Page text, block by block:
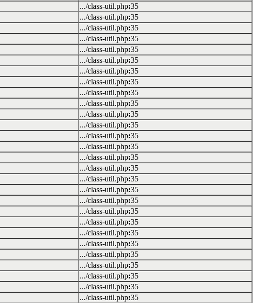
.../class-util.php:35
.../class-util.php:35
.../class-util.php:35
.../class-util.php:35
.../class-util.php:35
.../class-util.php:35
.../class-util.php:35
.../class-util.php:35
.../class-util.php:35
.../class-util.php:35
.../class-util.php:35
.../class-util.php:35
.../class-util.php:35
.../class-util.php:35
.../class-util.php:35
.../class-util.php:35
.../class-util.php:35
.../class-util.php:35
.../class-util.php:35
.../class-util.php:35
.../class-util.php:35
.../class-util.php:35
.../class-util.php:35
.../class-util.php:35
.../class-util.php:35
.../class-util.php:35
.../class-util.php:35
.../class-util.php:35